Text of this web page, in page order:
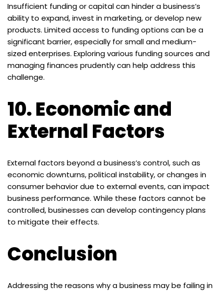
Insufficient funding or capital can hinder a business’s
ability to expand, invest in marketing, or develop new
products. Limited access to funding options can be a
significant barrier, especially for small and medium-
sized enterprises. Exploring various funding sources and
managing finances prudently can help address this
challenge.
10.Economic and
External Factors
External factors beyond a business’s control, such as
economic downturns, political instability, or changes in
consumer behavior due to external events, can impact
business performance. While these factors cannot be
controlled, businesses can develop contingency plans
to mitigate their effects.
Conclusion
Addressing the reasons why a business may be failing in